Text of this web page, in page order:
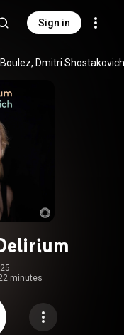
Sign in
minutes